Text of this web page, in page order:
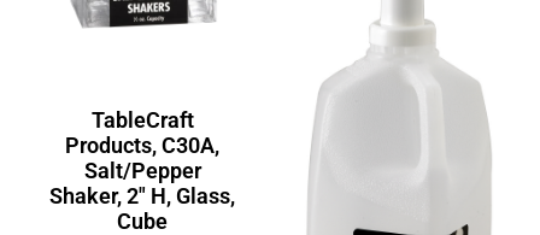
TableCraft
Products, C30A,
Salt/Pepper
Shaker, 2″ H, Glass,
Cube